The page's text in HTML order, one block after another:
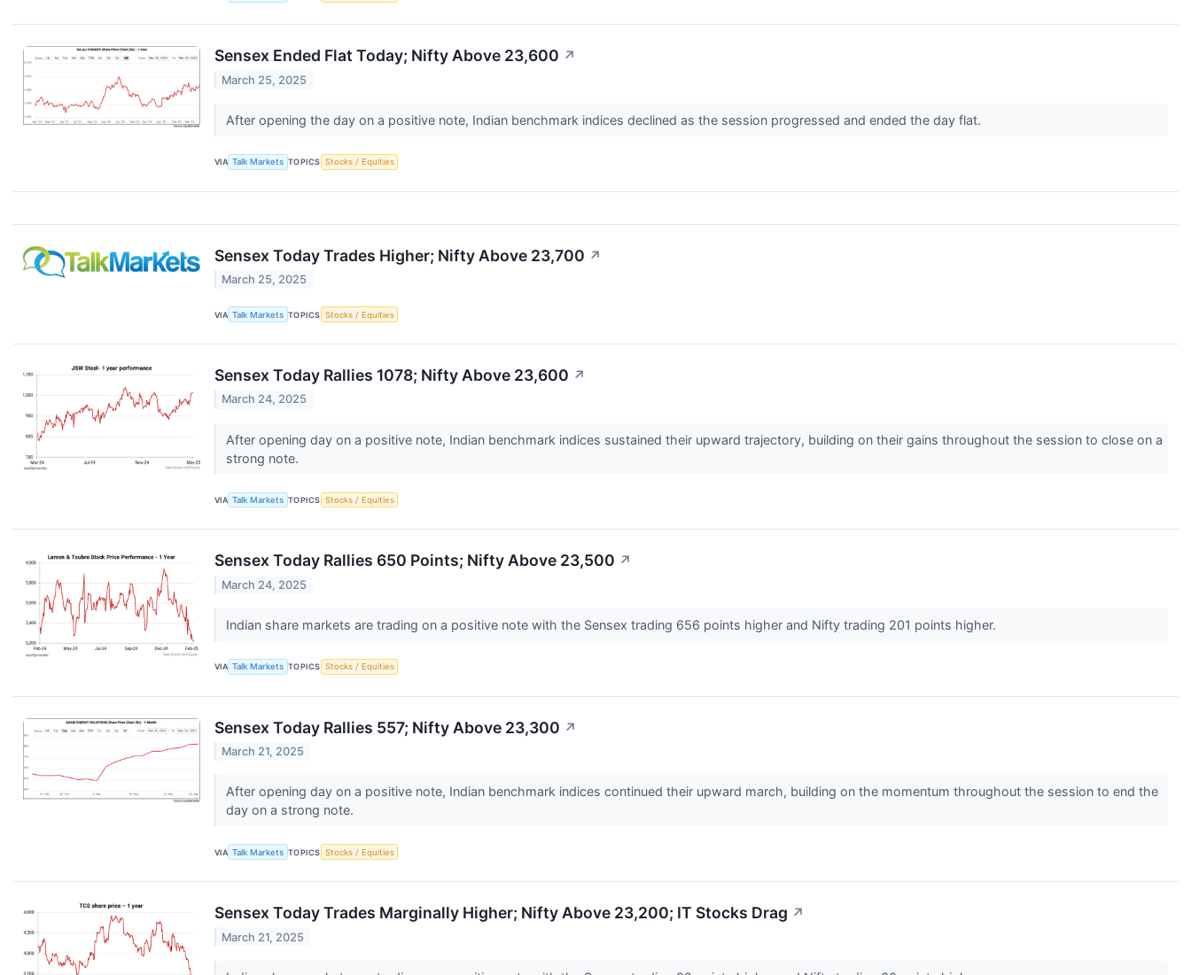
Sensex Ended Flat Today; Nifty Above 23,600 ↗
March 25, 2025
After opening the day on a positive note, Indian benchmark indices declined as the session progressed and ended the day flat.
VIA Talk Markets TOPICS Stocks / Equities
Sensex Today Trades Higher; Nifty Above 23,700 ↗
March 25, 2025
VIA Talk Markets TOPICS Stocks / Equities
Sensex Today Rallies 1078; Nifty Above 23,600 ↗
March 24, 2025
After opening day on a positive note, Indian benchmark indices sustained their upward trajectory, building on their gains throughout the session to close on a
strong note.
VIA Talk Markets TOPICS Stocks / Equities
Sensex Today Rallies 650 Points; Nifty Above 23,500 ↗
March 24, 2025
Indian share markets are trading on a positive note with the Sensex trading 656 points higher and Nifty trading 201 points higher.
VIA Talk Markets TOPICS Stocks / Equities
Sensex Today Rallies 557; Nifty Above 23,300 ↗
March 21, 2025
After opening day on a positive note, Indian benchmark indices continued their upward march, building on the momentum throughout the session to end the
day on a strong note.
VIA Talk Markets TOPICS Stocks / Equities
Sensex Today Trades Marginally Higher; Nifty Above 23,200; IT Stocks Drag ↗
March 21, 2025